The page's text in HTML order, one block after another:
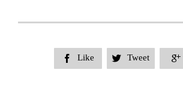
 Like  Tweet 